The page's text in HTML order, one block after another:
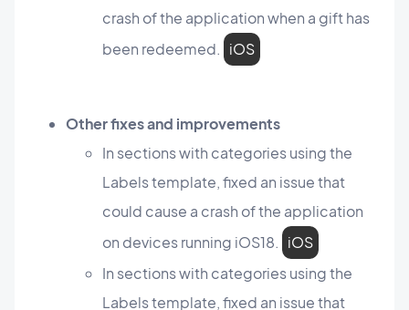
crash of the application when a gift has
been redeemed. iOS
Other fixes and improvements
In sections with categories using the
Labels template, fixed an issue that
could cause a crash of the application
on devices running iOS18. iOS
In sections with categories using the
Labels template, fixed an issue that